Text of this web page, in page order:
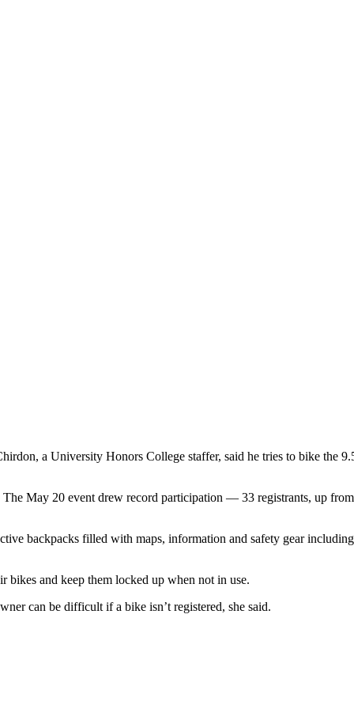
a University Honors College staffer, said he tries to bike the
May 20 event drew record participation — 33 registrants, up from
backpacks filled with maps, information and safety gear including
bikes and keep them locked up when not in use.
can be difficult if a bike isn’t registered, she said.